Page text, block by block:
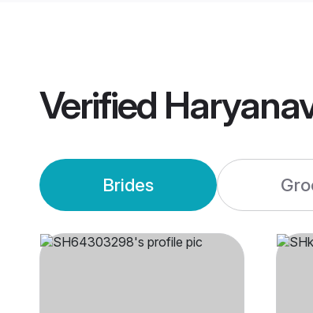
Verified
Brides